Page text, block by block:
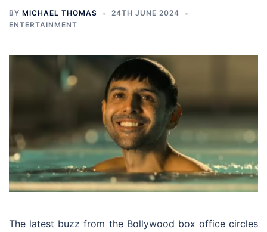
BY MICHAEL THOMAS
24TH JUNE 2024
ENTERTAINMENT
The latest buzz from the Bollywood box office circles